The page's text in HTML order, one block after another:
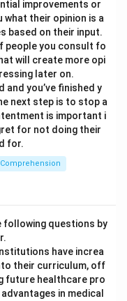
improvements or
their opinion is a
based on their input.
people you consult fo
will create more opi
later on.
and you’ve finished y
next step is to stop a
is important i
for not doing their
for.
following questions by
have increa
their curriculum, off
future healthcare pro
in medical